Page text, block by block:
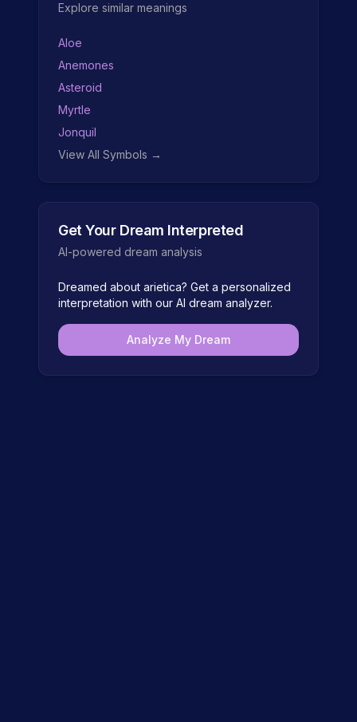
Explore similar meanings
Aloe
Anemones
Asteroid
Myrtle
Jonquil
View All Symbols →
Get Your Dream Interpreted
AI-powered dream analysis
Dreamed about arietica? Get a personalized
interpretation with our AI dream analyzer.
Analyze My Dream